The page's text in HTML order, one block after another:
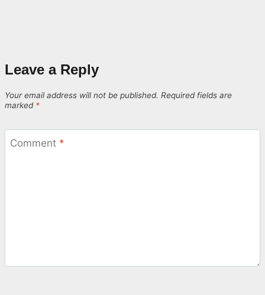
Leave a Reply
Your email address will not be published. Required fields are
marked *
Comment *